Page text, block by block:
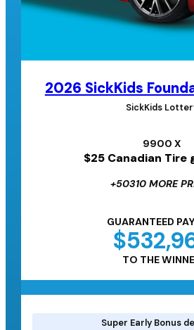
2026 SickKids
SickKids
9900 X
$25 Canadian Tire
+50310 MORE
GUARANTEED
TO THE
Super Early Bonus